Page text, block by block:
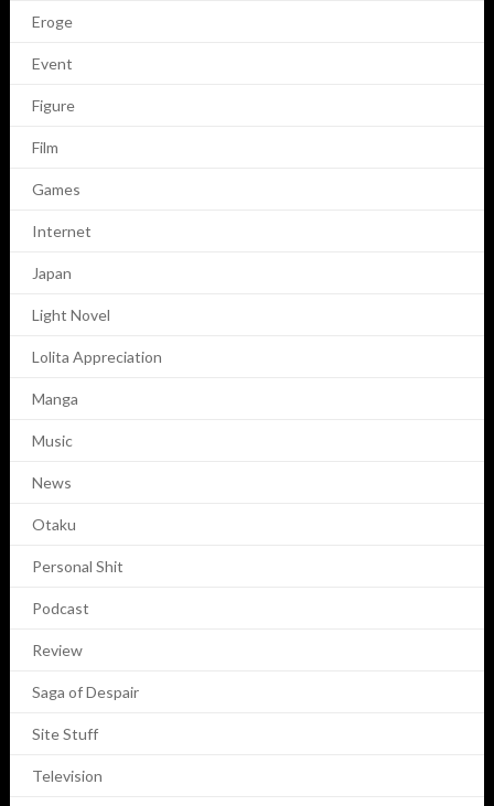
Eroge
Event
Figure
Film
Games
Internet
Japan
Light Novel
Lolita Appreciation
Manga
Music
News
Otaku
Personal Shit
Podcast
Review
Saga of Despair
Site Stuff
Television